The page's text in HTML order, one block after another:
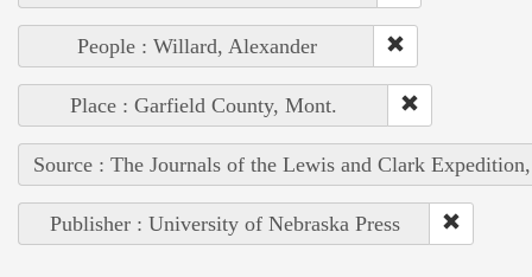
People : Willard, Alexander
Place : Garfield County, Mont.
Source : The Journals of the Lewis and Clark
Publisher : University of Nebraska Press